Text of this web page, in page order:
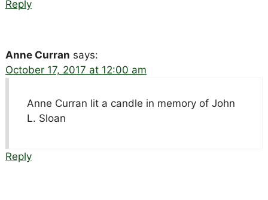
Reply
Anne Curran says:
October 17, 2017 at 12:00 am
Anne Curran lit a candle in memory of John
L. Sloan
Reply